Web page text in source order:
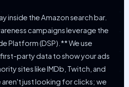
inside the Amazon search bar.
campaigns leverage the
Platform (DSP).** We use
party data to show your ads
sites like IMDb, Twitch, and
aren't just looking for clicks; we